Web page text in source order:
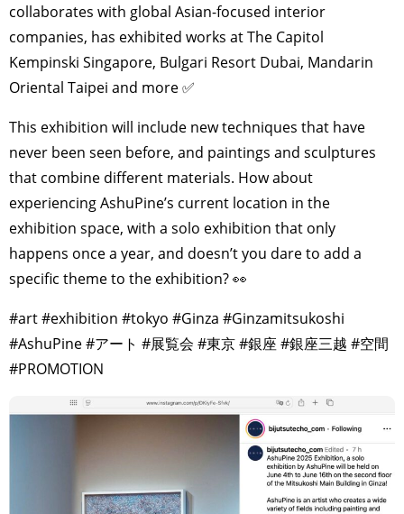
collaborates with global Asian-focused interior
companies, has exhibited works at The Capitol
Kempinski Singapore, Bulgari Resort Dubai, Mandarin
Oriental Taipei and more ✅
This exhibition will include new techniques that have
never been seen before, and paintings and sculptures
that combine different materials. How about
experiencing AshuPine’s current location in the
exhibition space, with a solo exhibition that only
happens once a year, and doesn’t you dare to add a
specific theme to the exhibition? 👀
#art #exhibition #tokyo #Ginza #Ginzamitsukoshi
#AshuPine #アート #展覧会 #東京 #銀座 #銀座三越 #空間
#PROMOTION